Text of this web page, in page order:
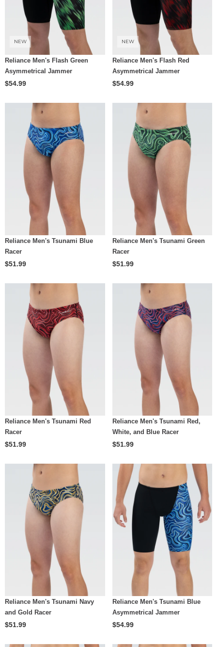
NEW
Reliance Men's Flash Green
Asymmetrical Jammer
$54.99
NEW
Reliance Men's Flash Red
Asymmetrical Jammer
$54.99
Reliance Men's Tsunami Blue
Racer
$51.99
Reliance Men's Tsunami Green
Racer
$51.99
Reliance Men's Tsunami Red
Racer
$51.99
Reliance Men's Tsunami Red,
White, and Blue Racer
$51.99
Reliance Men's Tsunami Navy
and Gold Racer
$51.99
Reliance Men's Tsunami Blue
Asymmetrical Jammer
$54.99